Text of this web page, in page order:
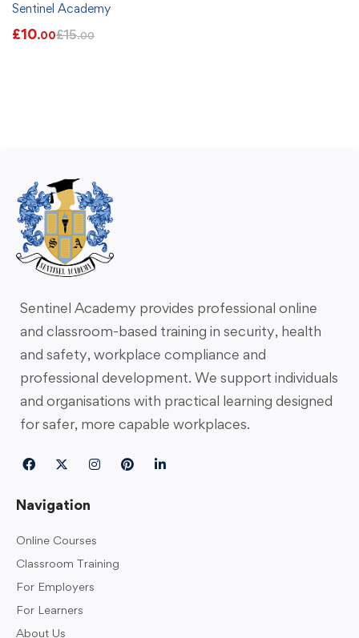
Sentinel Academy
£10.00£15.00
Sentinel Academy provides professional online
and classroom-based training in security, health
and safety, workplace compliance and
professional development. We support individuals
and organisations with practical learning designed
for safer, more capable workplaces.
Navigation
Online Courses
Classroom Training
For Employers
For Learners
About Us